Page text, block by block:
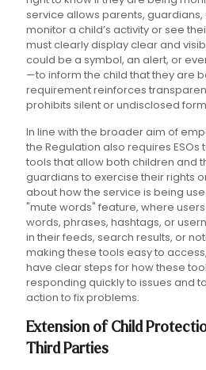
service allows parents, guardians,
monitor a child’s activity or see
must clearly display clear and
could be a symbol, an alert, or
—to inform the child that they are
requirement reinforces
prohibits silent or undisclosed
In line with the broader aim of
the Regulation also requires
tools that allow both children and
guardians to exercise their rights
about how the service is being
"mute words" feature, where
words, phrases, hashtags, or
in their feeds, search results, or
making these tools easy to
have clear steps for how these
responding quickly to issues and
action to fix problems.
Extension of Child
Third Parties